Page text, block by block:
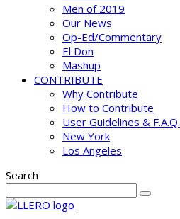
Men of 2019
Our News
Op-Ed/Commentary
El Don
Mashup
CONTRIBUTE
Why Contribute
How to Contribute
User Guidelines & F.A.Q.
New York
Los Angeles
Search